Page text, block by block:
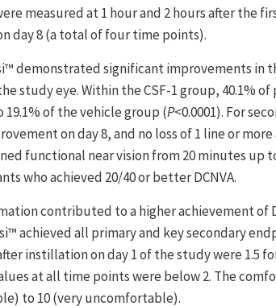
measured at 1 hour and 2 hours after the
day 8 (a total of four time points).
demonstrated significant improvements in
study eye. Within the CSF-1 group, 40.1%
of the vehicle group (P<0.0001). For
on day 8, and no loss of 1 line or
functional near vision from 20 minutes up
who achieved 20/40 or better DCNVA.
contributed to a higher achievement of
achieved all primary and key secondary
instillation on day 1 of the study were 1.5
at all time points were below 2. The
to 10 (very uncomfortable).